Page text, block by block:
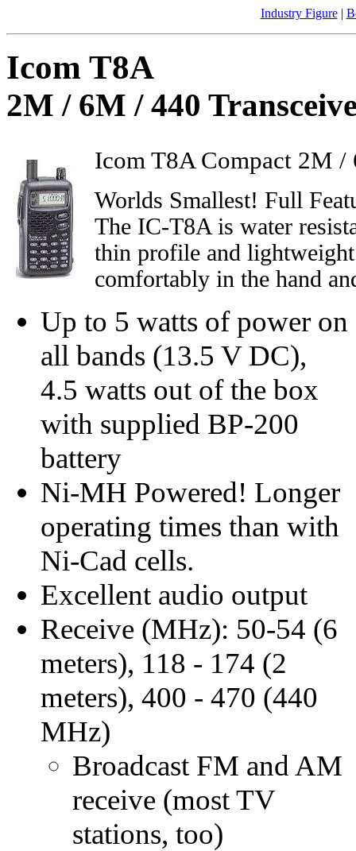
Industry Figure|
Icom T8A
2M / 6M / 440
Icom T8A Compact 2M /
Worlds Smallest! Full
The IC-T8A is water
thin profile and
comfortably in the hand
Up to 5 watts of power on
all bands (13.5 V DC),
4.5 watts out of the box
with supplied BP-200
battery
Ni-MH Powered! Longer
operating times than with
Ni-Cad cells.
Excellent audio output
Receive (MHz): 50-54 (6
meters), 118 - 174 (2
meters), 400 - 470 (440
MHz)
Broadcast FM and AM
receive (most TV
stations, too)